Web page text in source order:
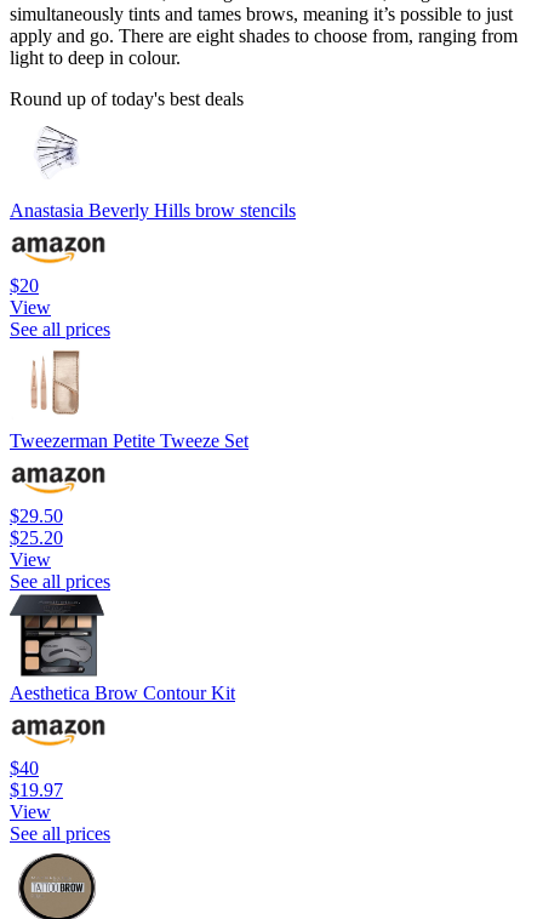
simultaneously tints and tames brows, meaning it’s possible to just
apply and go. There are eight shades to choose from, ranging from
light to deep in colour.
Round up of today's best deals
Anastasia Beverly Hills brow stencils
$20
View
See all prices
Tweezerman Petite Tweeze Set
$29.50
$25.20
View
See all prices
Aesthetica Brow Contour Kit
$40
$19.97
View
See all prices